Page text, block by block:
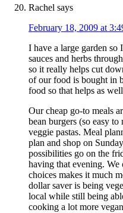
Rachel says
February 18, 2009 at
I have a large garden so
sauces and herbs
so it really helps cut
of our food is bought in
food so that helps as
Our cheap go-to meals
bean burgers (so easy
veggie pastas. Meal
plan and shop on
possibilities go on the
having that evening.
choices makes it much
dollar saver is being
local while still being
cooking a lot more